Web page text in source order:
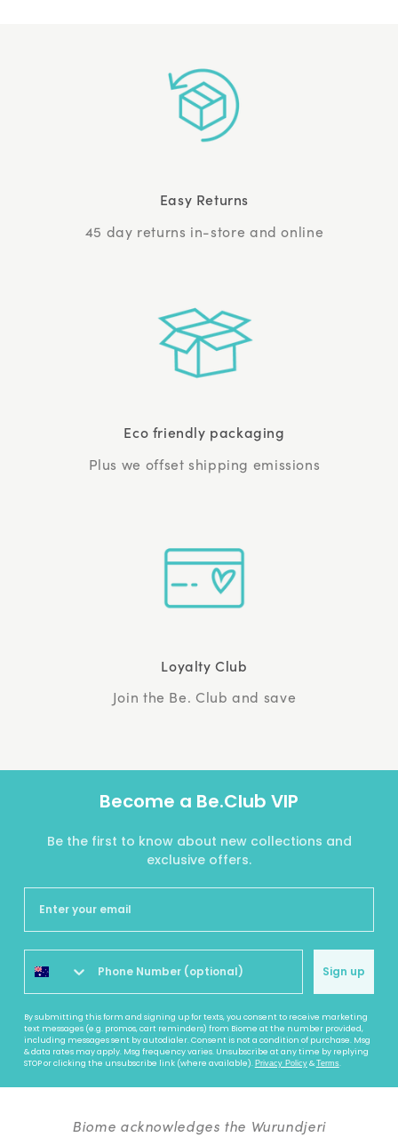
Easy Returns
45 day returns in-store and online
Eco friendly packaging
Plus we offset shipping emissions
Loyalty Club
Join the Be. Club and save
Become a Be.Club VIP
Be the first to know about new collections and
exclusive offers.
Sign up
By submitting this form and signing up for texts, you consent to receive marketing
text messages (e.g. promos, cart reminders) from Biome at the number provided,
including messages sent by autodialer. Consent is not a condition of purchase. Msg
& data rates may apply. Msg frequency varies. Unsubscribe at any time by replying
STOP or clicking the unsubscribe link (where available). Privacy Policy& Terms.
Biome acknowledges the Wurundjeri